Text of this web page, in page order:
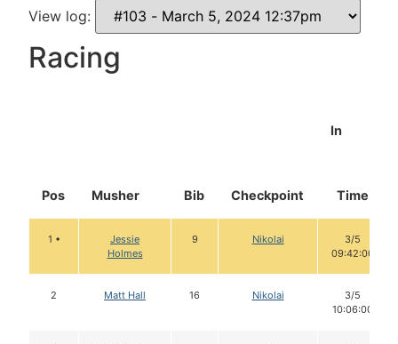
View log:
Racing
Pos Musher Bib Checkpoint
In
Time
1 •
Jessie
Holmes
9 Nikolai
3/5
09:42:00
2 Matt Hall 16 Nikolai
3/5
10:06:00